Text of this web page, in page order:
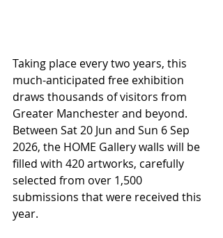
Taking place every two years, this
much-anticipated free exhibition
draws thousands of visitors from
Greater Manchester and beyond.
Between Sat 20 Jun and Sun 6 Sep
2026, the HOME Gallery walls will be
filled with 420 artworks, carefully
selected from over 1,500
submissions that were received this
year.